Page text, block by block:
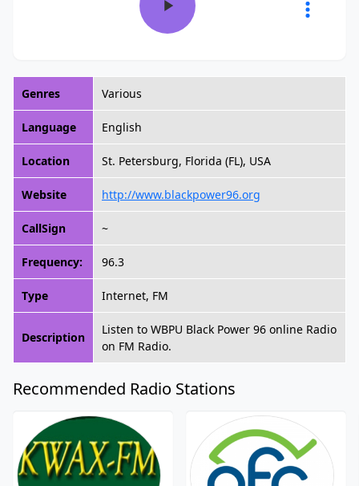
Genres Various
Language English
Location St. Petersburg, Florida (FL), USA
Website http://www.blackpower96.org
CallSign ~
Frequency: 96.3
Type Internet, FM
Description
Listen to WBPU Black Power 96 online Radio
on FM Radio.
Recommended Radio Stations